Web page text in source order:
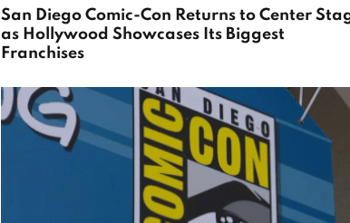
San Diego Comic-Con Returns to Center
as Hollywood Showcases Its Biggest
Franchises